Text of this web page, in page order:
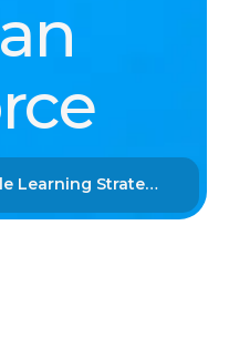
a Distributed European Workforce